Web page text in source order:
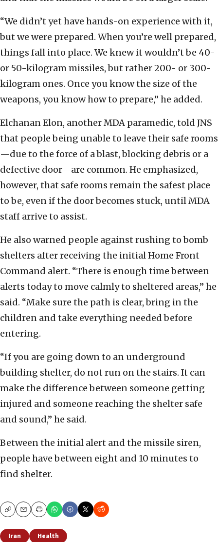
“We didn’t yet have hands-on experience with it,
but we were prepared. When you’re well prepared,
things fall into place. We knew it wouldn’t be 40-
or 50-kilogram missiles, but rather 200- or 300-
kilogram ones. Once you know the size of the
weapons, you know how to prepare,” he added.
Elchanan Elon, another MDA paramedic, told JNS
that people being unable to leave their safe rooms
—due to the force of a blast, blocking debris or a
defective door—are common. He emphasized,
however, that safe rooms remain the safest place
to be, even if the door becomes stuck, until MDA
staff arrive to assist.
He also warned people against rushing to bomb
shelters after receiving the initial Home Front
Command alert. “There is enough time between
alerts today to move calmly to sheltered areas,” he
said. “Make sure the path is clear, bring in the
children and take everything needed before
entering.
“If you are going down to an underground
building shelter, do not run on the stairs. It can
make the difference between someone getting
injured and someone reaching the shelter safe
and sound,” he said.
Between the initial alert and the missile siren,
people have between eight and 10 minutes to
find shelter.
CopyEmailPrint
Iran Health